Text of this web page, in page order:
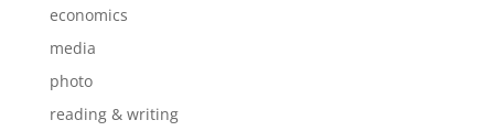
economics
media
photo
reading & writing